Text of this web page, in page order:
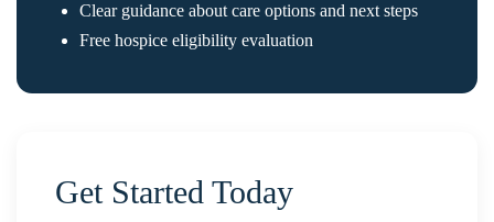
Clear guidance about care options and next steps
Free hospice eligibility evaluation
Get Started Today